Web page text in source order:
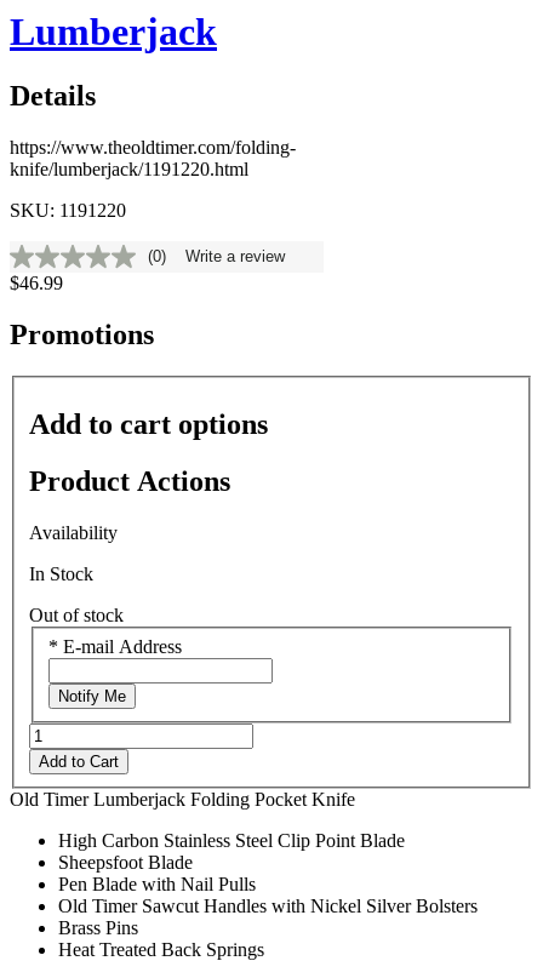
Lumberjack
Details
https://www.theoldtimer.com/folding-
knife/lumberjack/1191220.html
SKU: 1191220
No
rating
Same
page
(0) Write a review
$46.99
Promotions
Add to cart options
Product Actions
Availability
In Stock
Out of stock
* E-mail Address
Notify Me
Add to Cart
Old Timer Lumberjack Folding Pocket Knife
High Carbon Stainless Steel Clip Point Blade
Sheepsfoot Blade
Pen Blade with Nail Pulls
Old Timer Sawcut Handles with Nickel Silver Bolsters
Brass Pins
Heat Treated Back Springs